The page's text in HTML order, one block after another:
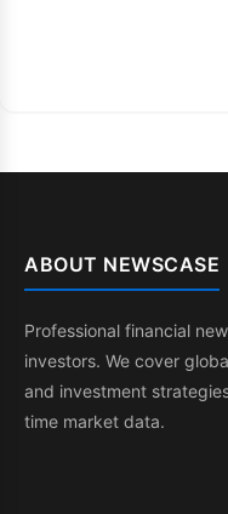
ABOUT NEWSCASE
Professional financial
investors. We cover
and investment
time market data.